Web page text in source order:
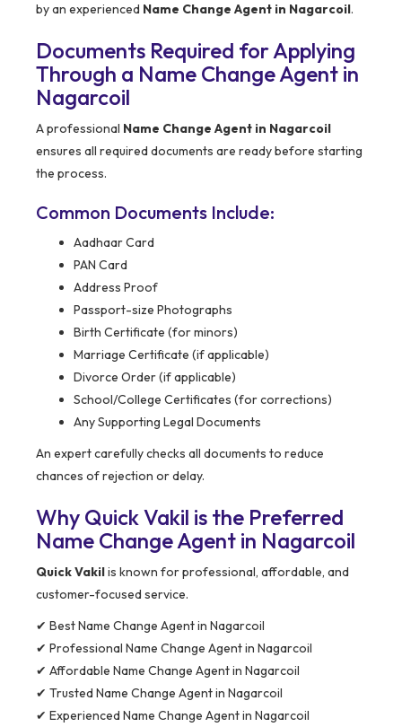
by an experienced Name Change Agent in Nagarcoil.
Documents Required for Applying
Through a Name Change Agent in
Nagarcoil
A professional Name Change Agent in Nagarcoil
ensures all required documents are ready before starting
the process.
Common Documents Include:
Aadhaar Card
PAN Card
Address Proof
Passport-size Photographs
Birth Certificate (for minors)
Marriage Certificate (if applicable)
Divorce Order (if applicable)
School/College Certificates (for corrections)
Any Supporting Legal Documents
An expert carefully checks all documents to reduce
chances of rejection or delay.
Why Quick Vakil is the Preferred
Name Change Agent in Nagarcoil
Quick Vakilis known for professional, affordable, and
customer-focused service.
✔ Best Name Change Agent in Nagarcoil
✔ Professional Name Change Agent in Nagarcoil
✔ Affordable Name Change Agent in Nagarcoil
✔ Trusted Name Change Agent in Nagarcoil
✔ Experienced Name Change Agent in Nagarcoil